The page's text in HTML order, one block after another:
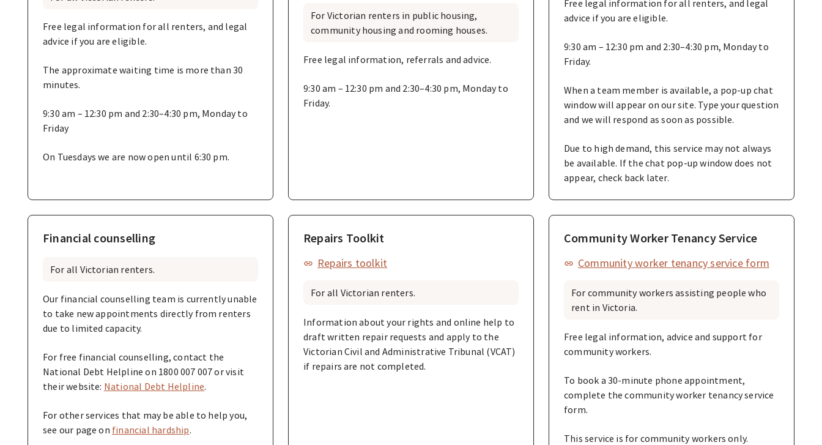
Free legal information for all renters, and legal
advice if you are eligible.
The approximate waiting time is more than 30
minutes.
9:30 am – 12:30 pm and 2:30–4:30 pm, Monday to
Friday
On Tuesdays we are now open until 6:30 pm.
For Victorian renters in public housing,
community housing and rooming houses.
Free legal information, referrals and advice.
9:30 am – 12:30 pm and 2:30–4:30 pm, Monday to
Friday.
Free legal information for all renters, and legal
advice if you are eligible.
9:30 am – 12:30 pm and 2:30–4:30 pm, Monday to
Friday.
When a team member is available, a pop-up chat
window will appear on our site. Type your question
and we will respond as soon as possible.
Due to high demand, this service may not always
be available. If the chat pop-up window does not
appear, check back later.
Financial counselling
For all Victorian renters.
Our financial counselling team is currently unable
to take new appointments directly from renters
due to limited capacity.
For free financial counselling, contact the
National Debt Helpline on 1800 007 007 or visit
their website: National Debt Helpline.
For other services that may be able to help you,
see our page on financial hardship.
Repairs Toolkit
Repairs toolkit
For all Victorian renters.
Information about your rights and online help to
draft written repair requests and apply to the
Victorian Civil and Administrative Tribunal (VCAT)
if repairs are not completed.
Community Worker Tenancy Service
Community worker tenancy service form
For community workers assisting people who
rent in Victoria.
Free legal information, advice and support for
community workers.
To book a 30-minute phone appointment,
complete the community worker tenancy service
form.
This service is for community workers only.